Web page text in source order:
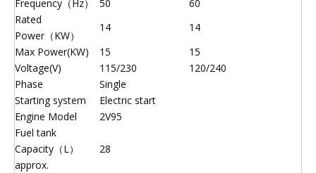
Frequency（Hz）
50
60
Rated
Power（KW）
14
14
Max Power(KW)
15
15
Voltage(V)
115/230
120/240
Phase
Single
Starting system
Electric start
Engine Model
2V95
Fuel tank
Capacity（L）
approx.
28